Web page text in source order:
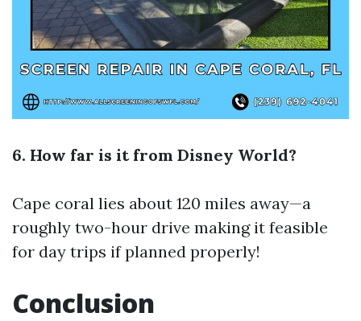
6. How far is it from Disney World?
Cape coral lies about 120 miles away—a
roughly two-hour drive making it feasible
for day trips if planned properly!
Conclusion